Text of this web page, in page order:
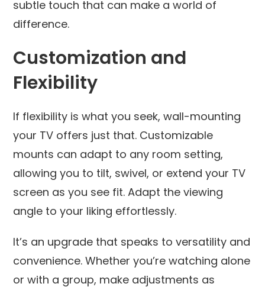
subtle touch that can make a world of
difference.
Customization and
Flexibility
If flexibility is what you seek, wall-mounting
your TV offers just that. Customizable
mounts can adapt to any room setting,
allowing you to tilt, swivel, or extend your TV
screen as you see fit. Adapt the viewing
angle to your liking effortlessly.
It’s an upgrade that speaks to versatility and
convenience. Whether you’re watching alone
or with a group, make adjustments as